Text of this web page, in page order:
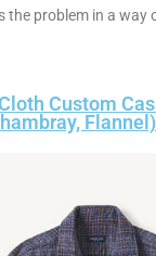
the problem in a way
Custom
Flannel)